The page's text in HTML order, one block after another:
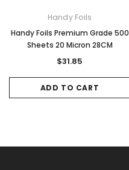
Handy Foils
Handy Foils Premium Grade 500
Sheets 20 Micron 28CM
$31.85
ADD TO CART